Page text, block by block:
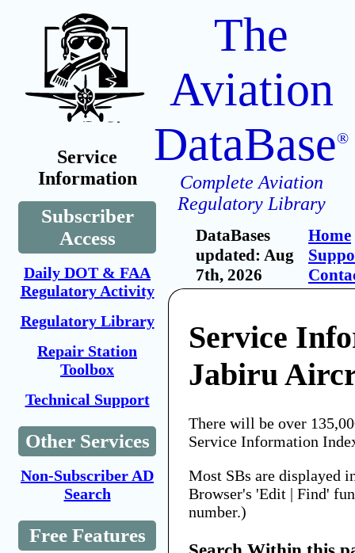
Service
Information
Subscriber
Access
Daily DOT & FAA
Regulatory Activity
Regulatory Library
Repair Station
Toolbox
Technical Support
Other Services
Non-Subscriber AD
Search
Free Features
The
Aviation
DataBase®
Complete Aviation
Regulatory Library
DataBases
updated: Aug
7th, 2026
Home
Service
Jabiru
There will be over
Service Information
Most SBs are displayed
Browser's 'Edit | Find'
number.)